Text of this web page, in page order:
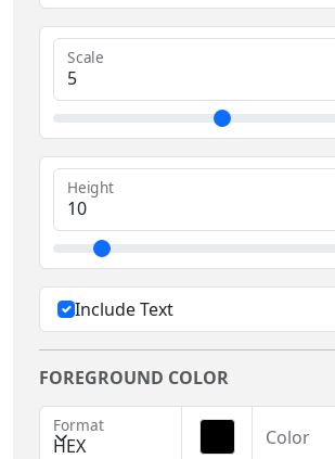
Scale
Height
Include Text
FOREGROUND COLOR
HEX
Format
Color